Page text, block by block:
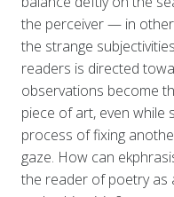
the perceiver — in
the strange
readers is directed
observations become
piece of art, even while
process of fixing
gaze. How can
the reader of poetry as